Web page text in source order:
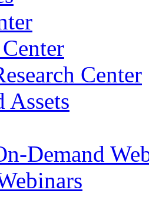
Center
Assets
Demand